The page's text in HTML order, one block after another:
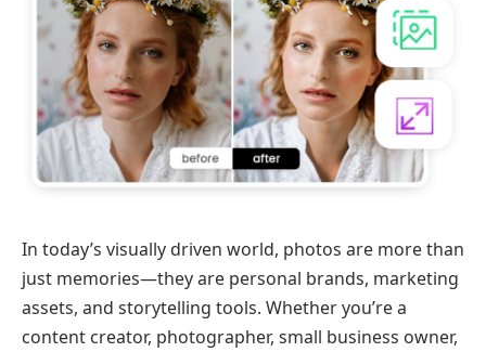
In today’s visually driven world, photos are more than
just memories—they are personal brands, marketing
assets, and storytelling tools. Whether you’re a
content creator, photographer, small business owner,